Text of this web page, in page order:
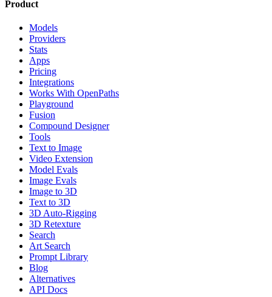
Product
Models
Providers
Stats
Apps
Pricing
Integrations
Works With OpenPaths
Playground
Fusion
Compound Designer
Tools
Text to Image
Video Extension
Model Evals
Image Evals
Image to 3D
Text to 3D
3D Auto-Rigging
3D Retexture
Search
Art Search
Prompt Library
Blog
Alternatives
API Docs